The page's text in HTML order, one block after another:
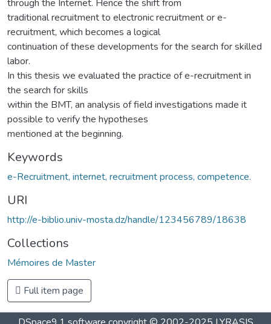
through the Internet. Hence the shift from
traditional recruitment to electronic recruitment or e-
recruitment, which becomes a logical
continuation of these developments for the search for skilled
labor.
In this thesis we evaluated the practice of e-recruitment in
the search for skills
within the BMT, an analysis of field investigations made it
possible to verify the hypotheses
mentioned at the beginning.
Keywords
e-Recruitment, internet, recruitment process, competence.
URI
http://e-biblio.univ-mosta.dz/handle/123456789/18638
Collections
Mémoires de Master
Full item page